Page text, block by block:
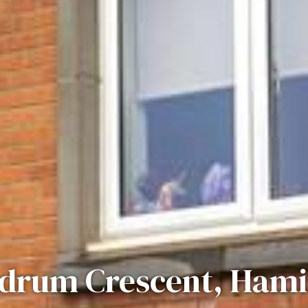
Crescent,